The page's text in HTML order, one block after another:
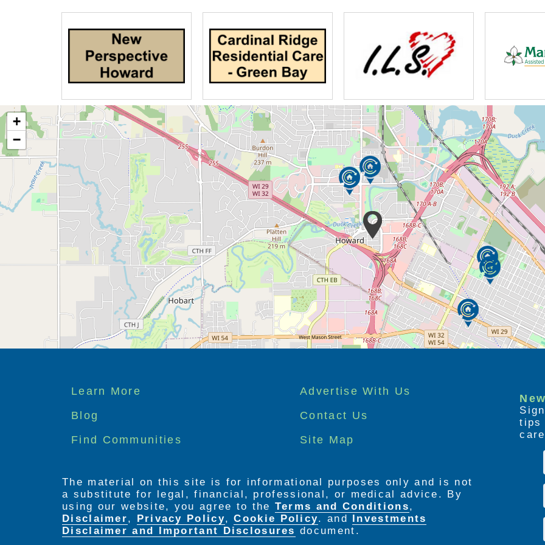
caring people who want the best for your loved ones.
Your elderly loved ones have taken care of you when you needed them. Now is the
personal care for them in their end-of-life stages.
We also provide short term respite care that provides temporary care to an aging
parent or loved one.
You can trust Tender Hearts Assisted Living, often teaming up with a Hospice
Provider of your choice, to provide reliable end-of-life care focusing on terminally ill
patients' symptoms including physical, emotional, spiritual or social. Your loved
ones will receive care as per their health needs and requirements.
+
−
Footer
menu
Learn More
Advertise With Us
Blog
Contact Us
Find Communities
Site Map
tips
The material on this site is for informational purposes only and is not
a substitute for legal, financial, professional, or medical advice. By
using our website, you agree to the Terms and Conditions,
Disclaimer, Privacy Policy,Cookie Policy. and Investments
Disclaimer and Important Disclosures document.